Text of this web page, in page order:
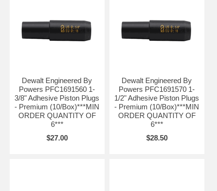
Dewalt Engineered By
Powers PFC1691560 1-
3/8" Adhesive Piston Plugs
- Premium (10/Box)***MIN
ORDER QUANTITY OF
6***
$27.00
Dewalt Engineered By
Powers PFC1691570 1-
1/2" Adhesive Piston Plugs
- Premium (10/Box)***MIN
ORDER QUANTITY OF
6***
$28.50